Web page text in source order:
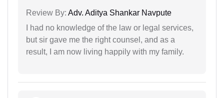
Review By: Adv. Aditya Shankar Navpute
I had no knowledge of the law or legal services,
but sir gave me the right counsel, and as a
result, I am now living happily with my family.